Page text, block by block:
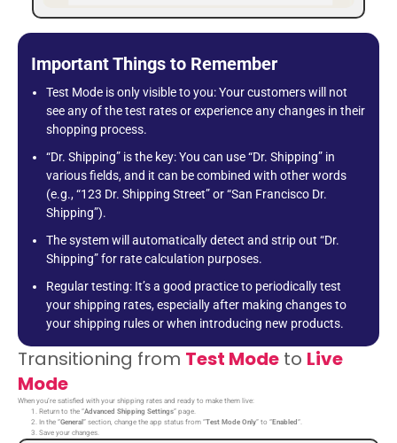
Important Things to Remember
Test Mode is only visible to you: Your customers will not
see any of the test rates or experience any changes in their
shopping process.
“Dr. Shipping” is the key: You can use “Dr. Shipping” in
various fields, and it can be combined with other words
(e.g., “123 Dr. Shipping Street” or “San Francisco Dr.
Shipping”).
The system will automatically detect and strip out “Dr.
Shipping” for rate calculation purposes.
Regular testing: It’s a good practice to periodically test
your shipping rates, especially after making changes to
your shipping rules or when introducing new products.
Transitioning from Test Mode to Live
Mode
When you’re satisfied with your shipping rates and ready to make them live:
Return to the “Advanced Shipping Settings” page.
In the “General” section, change the app status from “Test Mode Only” to “Enabled“.
Save your changes.